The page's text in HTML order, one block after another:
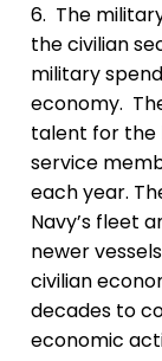
6. The
the civilian
military
economy.
talent for the
service
each year.
Navy’s fleet
newer
civilian
decades to
economic